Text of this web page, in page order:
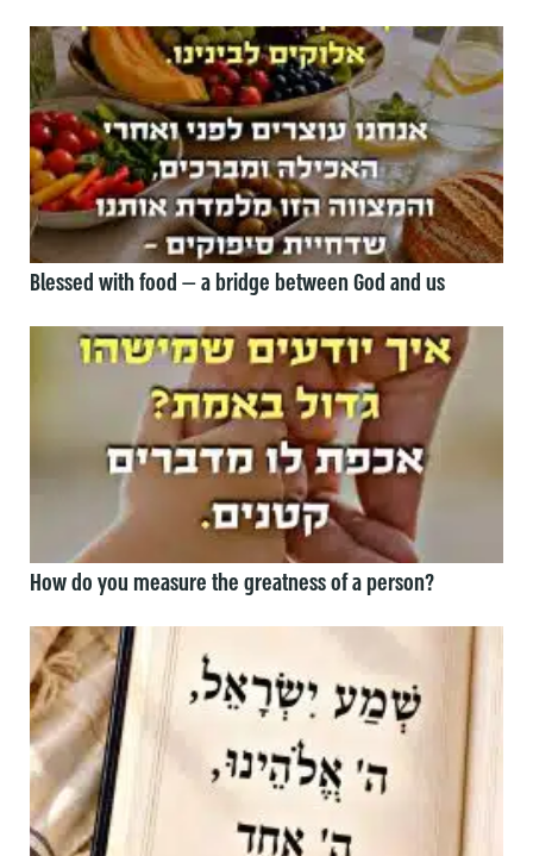
Blessed with food — a bridge between God and us
How do you measure the greatness of a person?